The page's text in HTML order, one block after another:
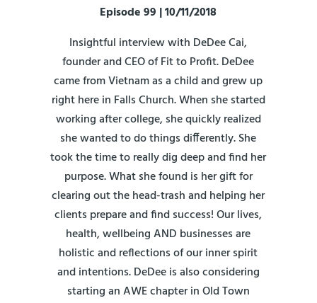
Episode 99 | 10/11/2018
Insightful interview with DeDee Cai,
founder and CEO of Fit to Profit. DeDee
came from Vietnam as a child and grew up
right here in Falls Church. When she started
working after college, she quickly realized
she wanted to do things differently. She
took the time to really dig deep and find her
purpose. What she found is her gift for
clearing out the head-trash and helping her
clients prepare and find success! Our lives,
health, wellbeing AND businesses are
holistic and reflections of our inner spirit
and intentions. DeDee is also considering
starting an AWE chapter in Old Town